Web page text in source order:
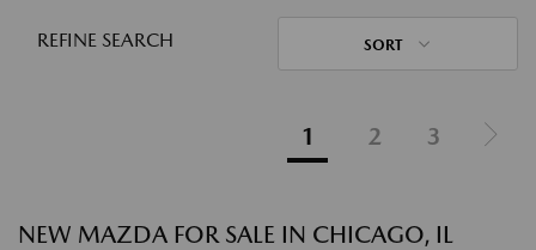
REFINE SEARCH SORT
1 2 3
NEW MAZDA FOR SALE IN CHICAGO, IL